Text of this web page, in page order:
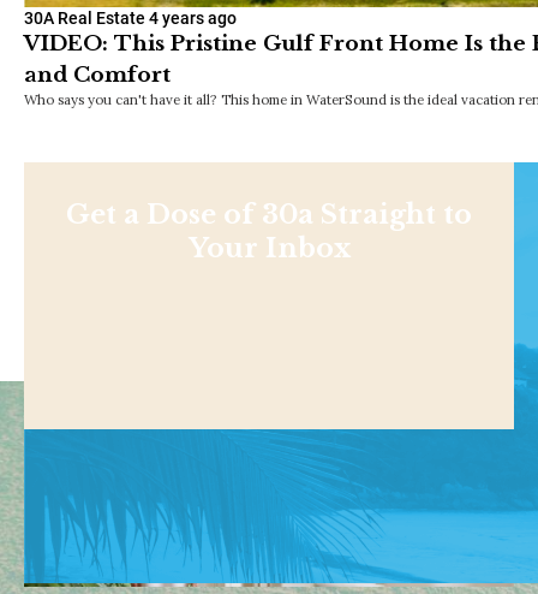
30A Real Estate 4 years ago
VIDEO: This Pristine Gulf Front Home Is
and Comfort
Who says you can't have it all? This home in WaterSound is the ideal vacation
Get a Dose of 30a Straight to
Your Inbox